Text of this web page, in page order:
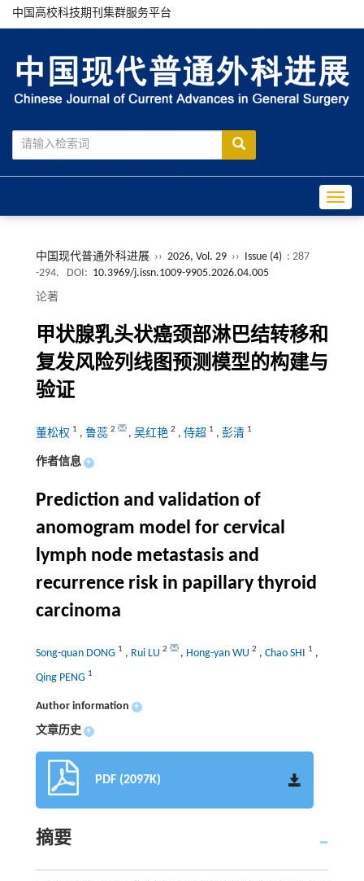
中国高校科技期刊集群服务平台
中国现代普通外科进展 ›› 2026, Vol. 29 ›› Issue (4) : 287
-294.
DOI: 10.3969/j.issn.1009-9905.2026.04.005
论著
甲状腺乳头状癌颈部淋巴结转移和
复发风险列线图预测模型的构建与
验证
董松权 1 , 鲁蕊 2 , 吴红艳 2 , 侍超 1 , 彭清 1
作者信息 +
Prediction and validation of
anomogram model for cervical
lymph node metastasis and
recurrence risk in papillary thyroid
carcinoma
Song-quan DONG 1 , Rui LU 2 , Hong-yan WU 2 , Chao SHI 1 ,
Qing PENG 1
Author information +
文章历史 +
PDF (2097K)
摘要